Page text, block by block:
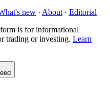
new · About · Editorial
is for informational
trading or investing. Learn